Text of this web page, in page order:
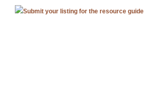
Submit your listing for the resource guide